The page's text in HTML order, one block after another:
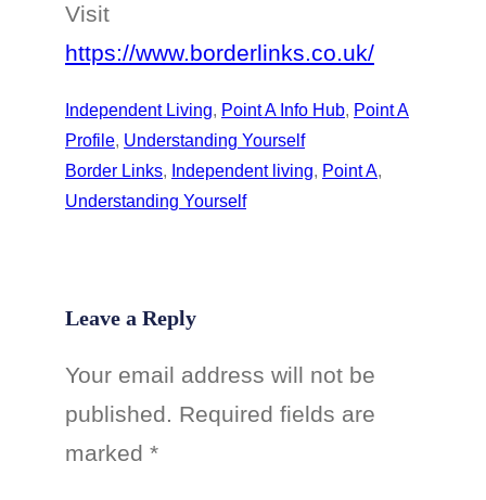
Visit
https://www.borderlinks.co.uk/
Independent Living, Point A Info Hub, Point A
Profile, Understanding Yourself
Border Links, Independent living, Point A
Understanding Yourself
Leave a Reply
Your email address will not be
published. Required fields are
marked *